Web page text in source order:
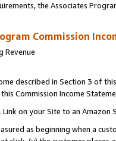
the Associates
Commission
Revenue
described in Section 3 of
Commission Income
on your Site to an Amazon
as beginning when a